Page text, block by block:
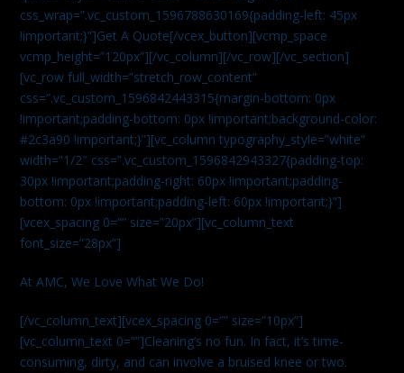
css_wrap=”.vc_custom_1596788630169{padding-left: 45px
!important;}”]Get A Quote[/vcex_button][vcmp_space
vcmp_height=”120px”][/vc_column][/vc_row][/vc_section]
[vc_row full_width=”stretch_row_content”
css=”.vc_custom_1596842443315{margin-bottom: 0px
!important;padding-bottom: 0px !important;background-color:
#2c3a90 !important;}”][vc_column typography_style=”white”
width=”1/2″ css=”.vc_custom_1596842943327{padding-top:
30px !important;padding-right: 60px !important;padding-
bottom: 0px !important;padding-left: 60px !important;}”]
[vcex_spacing 0=”” size=”20px”][vc_column_text
font_size=”28px”]
At AMC, We Love What We Do!
[/vc_column_text][vcex_spacing 0=”” size=”10px”]
[vc_column_text 0=””]Cleaning’s no fun. In fact, it’s time-
consuming, dirty, and can involve a bruised knee or two.